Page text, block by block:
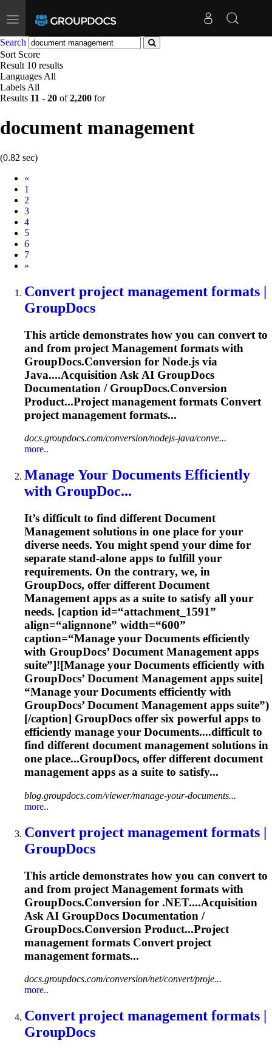
Toggle
navigation
Search
Sort Score
Result 10 results
Languages All
Labels All
Results 11 - 20 of2,200 for
document management
(0.82 sec)
«
1
2
3
4
5
6
7
Next
»
Convert project management formats |
GroupDocs
This article demonstrates how you can convert to
and from project Management formats with
GroupDocs.Conversion for Node.js via
Java....Acquisition Ask AI GroupDocs
Documentation / GroupDocs.Conversion
Product...Project management formats Convert
project management formats...
docs.groupdocs.com/conversion/nodejs-java/conve...
more..
Manage Your Documents Efficiently
with GroupDoc...
It’s difficult to find differentDocument
Managementsolutions in one place for your
diverse needs. You might spend your dime for
separate stand-alone apps to fulfill your
requirements. On the contrary, we, in
GroupDocs, offer differentDocument
Managementapps as a suite to satisfy all your
needs. [caption id=“attachment_1591”
align=“alignnone” width=“600”
caption=“Manage your Documents efficiently
with GroupDocs’ Document Managementapps
suite”]![Manage your Documents efficiently with
GroupDocs’ Document Managementapps suite]
“Manage your Documents efficiently with
GroupDocs’ Document Managementapps suite”)
[/caption] GroupDocs offer six powerful apps to
efficiently manage your Documents....difficult to
find differentdocument managementsolutions in
one place...GroupDocs, offer differentdocument
managementapps as a suite to satisfy...
blog.groupdocs.com/viewer/manage-your-documents...
more..
Convert project management formats |
GroupDocs
This article demonstrates how you can convert to
and from project Management formats with
GroupDocs.Conversion for .NET....Acquisition
Ask AI GroupDocs Documentation /
GroupDocs.Conversion Product...Project
management formats Convert project
management formats...
docs.groupdocs.com/conversion/net/convert/proje...
more..
Convert project management formats |
GroupDocs